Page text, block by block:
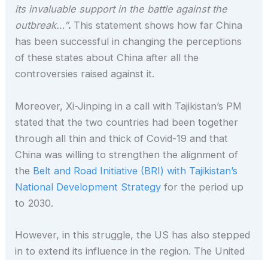
its invaluable support in the battle against the
outbreak…”. This statement shows how far China
has been successful in changing the perceptions
of these states about China after all the
controversies raised against it.
Moreover, Xi-Jinping in a call with Tajikistan’s PM
stated that the two countries had been together
through all thin and thick of Covid-19 and that
China was willing to strengthen the alignment of
the Belt and Road Initiative (BRI) with Tajikistan’s
National Development Strategy for the period up
to 2030.
However, in this struggle, the US has also stepped
in to extend its influence in the region. The United